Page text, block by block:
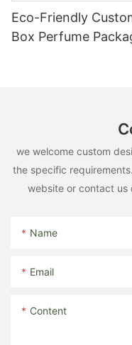
Eco-Friendly
Box Perfume
we welcome custom
the specific
website or contact us
Name
Email
Content